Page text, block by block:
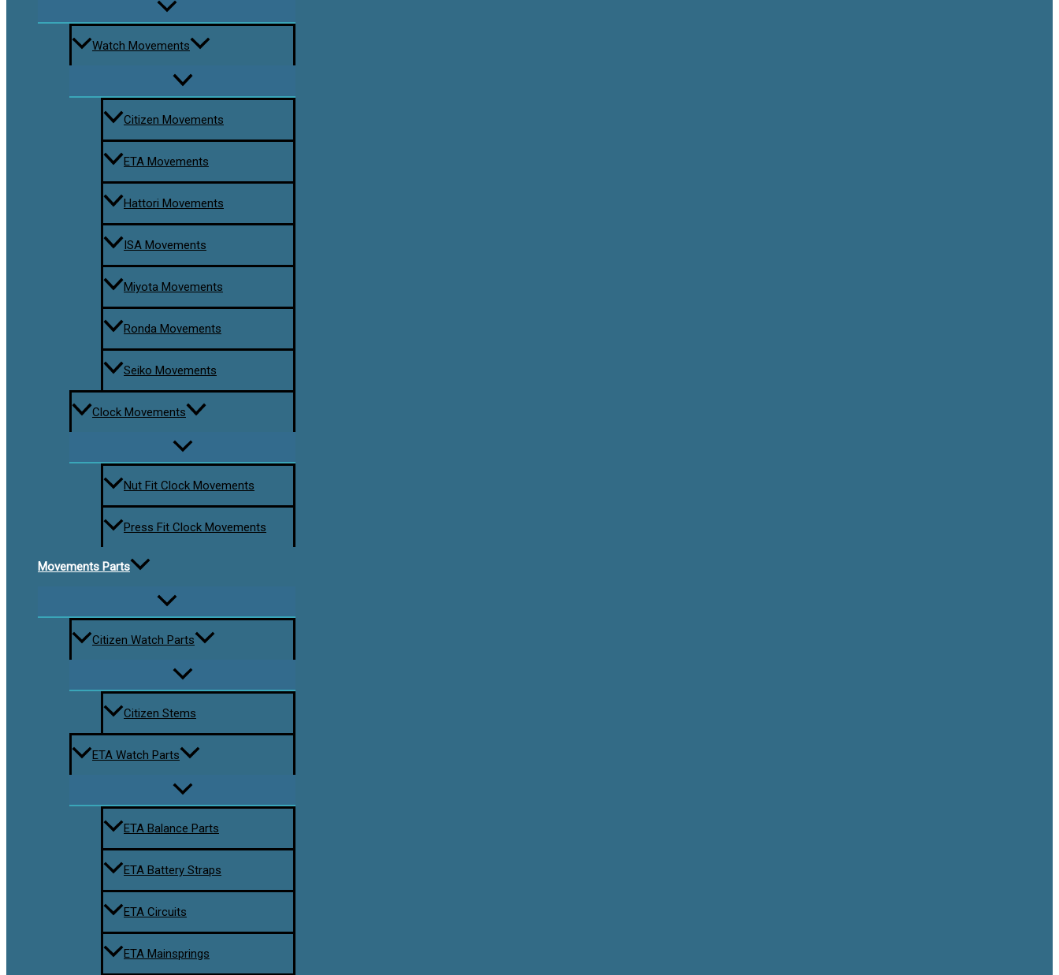
Watch Movements
Citizen Movements
ETA Movements
Hattori Movements
ISA Movements
Miyota Movements
Ronda Movements
Seiko Movements
Clock Movements
Nut Fit Clock Movements
Press Fit Clock Movements
Movements Parts
Citizen Watch Parts
Citizen Stems
ETA Watch Parts
ETA Balance Parts
ETA Battery Straps
ETA Circuits
ETA Mainsprings